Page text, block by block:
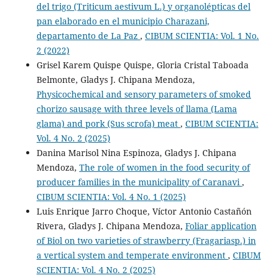
del trigo (Triticum aestivum L.) y organolépticas del
pan elaborado en el municipio Charazani,
departamento de La Paz , CIBUM SCIENTIA: Vol. 1 No.
2 (2022)
Grisel Karem Quispe Quispe, Gloria Cristal Taboada
Belmonte, Gladys J. Chipana Mendoza,
Physicochemical and sensory parameters of smoked
chorizo sausage with three levels of llama (Lama
glama) and pork (Sus scrofa) meat , CIBUM SCIENTIA:
Vol. 4 No. 2 (2025)
Danina Marisol Nina Espinoza, Gladys J. Chipana
Mendoza, The role of women in the food security of
producer families in the municipality of Caranavi,
CIBUM SCIENTIA: Vol. 4 No. 1 (2025)
Luis Enrique Jarro Choque, Víctor Antonio Castañón
Rivera, Gladys J. Chipana Mendoza, Foliar application
of Biol on two varieties of strawberry (Fragariasp.) in
a vertical system and temperate environment , CIBUM
SCIENTIA: Vol. 4 No. 2 (2025)